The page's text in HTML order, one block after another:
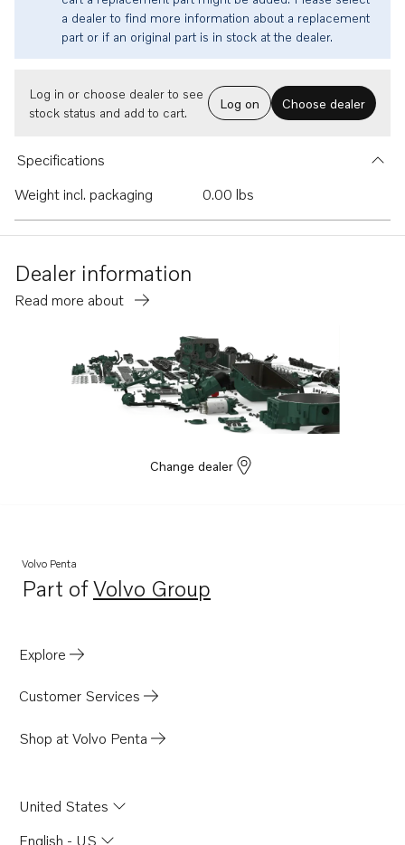
a dealer to find more information about a replacement
part or if an original part is in stock at the dealer.
Log in or choose dealer to see
stock status and add to cart.
Log on Choose dealer
Specifications
Weight incl. packaging
0.00 lbs
Dealer information
Read more about
Change dealer
Volvo Penta
Part ofVolvo Group
Opens in a new tab
Explore
Customer Services
Shop at Volvo Penta
United States
English - US